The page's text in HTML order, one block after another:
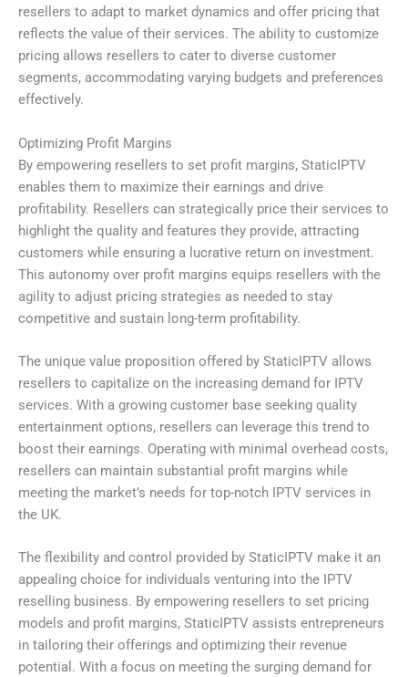
resellers to adapt to market dynamics and offer pricing that
reflects the value of their services. The ability to customize
pricing allows resellers to cater to diverse customer
segments, accommodating varying budgets and preferences
effectively.
Optimizing Profit Margins
By empowering resellers to set profit margins, StaticIPTV
enables them to maximize their earnings and drive
profitability. Resellers can strategically price their services to
highlight the quality and features they provide, attracting
customers while ensuring a lucrative return on investment.
This autonomy over profit margins equips resellers with the
agility to adjust pricing strategies as needed to stay
competitive and sustain long-term profitability.
The unique value proposition offered by StaticIPTV allows
resellers to capitalize on the increasing demand for IPTV
services. With a growing customer base seeking quality
entertainment options, resellers can leverage this trend to
boost their earnings. Operating with minimal overhead costs,
resellers can maintain substantial profit margins while
meeting the market’s needs for top-notch IPTV services in
the UK.
The flexibility and control provided by StaticIPTV make it an
appealing choice for individuals venturing into the IPTV
reselling business. By empowering resellers to set pricing
models and profit margins, StaticIPTV assists entrepreneurs
in tailoring their offerings and optimizing their revenue
potential. With a focus on meeting the surging demand for